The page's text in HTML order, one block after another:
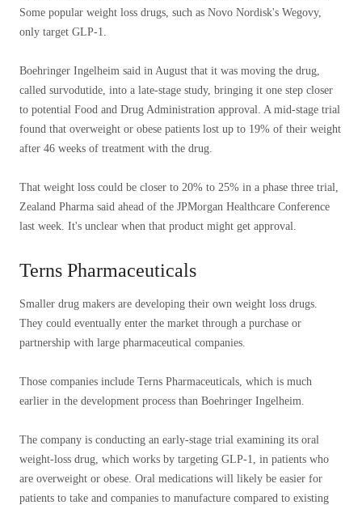
Some popular weight loss drugs, such as Novo Nordisk's Wegovy,
only target GLP-1.
Boehringer Ingelheim said in August that it was moving the drug,
called survodutide, into a late-stage study, bringing it one step closer
to potential Food and Drug Administration approval. A mid-stage trial
found that overweight or obese patients lost up to 19% of their weight
after 46 weeks of treatment with the drug.
That weight loss could be closer to 20% to 25% in a phase three trial,
Zealand Pharma said ahead of the JPMorgan Healthcare Conference
last week. It's unclear when that product might get approval.
Terns Pharmaceuticals
Smaller drug makers are developing their own weight loss drugs.
They could eventually enter the market through a purchase or
partnership with large pharmaceutical companies.
Those companies include Terns Pharmaceuticals, which is much
earlier in the development process than Boehringer Ingelheim.
The company is conducting an early-stage trial examining its oral
weight-loss drug, which works by targeting GLP-1, in patients who
are overweight or obese. Oral medications will likely be easier for
patients to take and companies to manufacture compared to existing